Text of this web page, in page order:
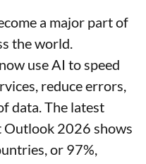
a major part of
the world.
use AI to speed
reduce errors,
data. The latest
Outlook 2026 shows
or 97%,